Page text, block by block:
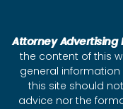
Attorney Advertising
the content of this
general
this site should
advice nor the